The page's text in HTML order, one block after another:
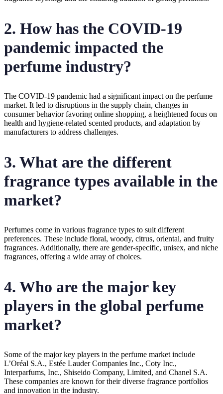
2. How has the COVID-19
pandemic impacted the
perfume industry?
The COVID-19 pandemic had a significant impact on the perfume
market. It led to disruptions in the supply chain, changes in
consumer behavior favoring online shopping, a heightened focus on
health and hygiene-related scented products, and adaptation by
manufacturers to address challenges.
3. What are the different
fragrance types available in the
market?
Perfumes come in various fragrance types to suit different
preferences. These include floral, woody, citrus, oriental, and fruity
fragrances. Additionally, there are gender-specific, unisex, and niche
fragrances, offering a wide array of choices.
4. Who are the major key
players in the global perfume
market?
Some of the major key players in the perfume market include
L’Oréal S.A., Estée Lauder Companies Inc., Coty Inc.,
Interparfums, Inc., Shiseido Company, Limited, and Chanel S.A.
These companies are known for their diverse fragrance portfolios
and innovation in the industry.